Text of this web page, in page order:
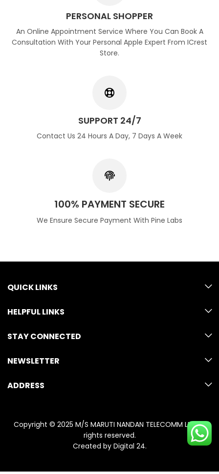
PERSONAL SHOPPER
An Online Appointment Service Where You Can Book A
Consultation With Your Personal Apple Expert From ICrest
Store.
SUPPORT 24/7
Contact Us 24 Hours A Day, 7 Days A Week
100% PAYMENT SECURE
We Ensure Secure Payment With Pine Labs
QUICK LINKS
HELPFUL LINKS
STAY CONNECTED
NEWSLETTER
ADDRESS
Copyright © 2025 M/S MARUTI NANDAN TELECOMM LLP. All
rights reserved.
Created by Digital 24.